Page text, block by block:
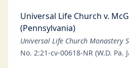
Universal Life Church v.
(Pennsylvania)
Universal Life Church Monastery
No. 2:21-cv-00618-NR (W.D. Pa.